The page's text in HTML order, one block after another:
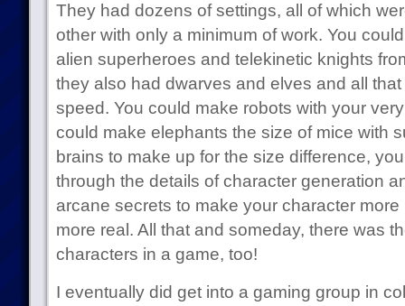
They had dozens of settings, all of which
other with only a minimum of work. You
alien superheroes and telekinetic knights
they also had dwarves and elves and all
speed. You could make robots with your
could make elephants the size of mice with
brains to make up for the size difference,
through the details of character generation
arcane secrets to make your character
more real. All that and someday, there was
characters in a game, too!
I eventually did get into a gaming group in